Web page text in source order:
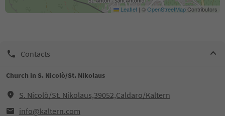
Leaflet | ©OpenStreetMapContributors
Contacts
Church in S. Nicolò/St. Nikolaus
S. Nicolò/St. Nikolaus,39052,Caldaro/Kaltern
info@kaltern.com